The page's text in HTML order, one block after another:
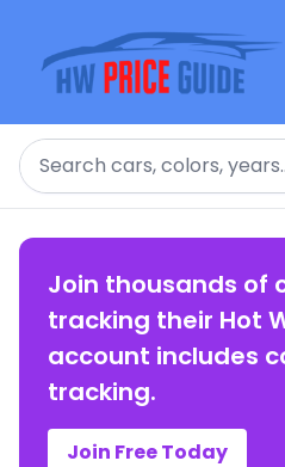
Search
Join thousands of
tracking their Hot
account includes
tracking.
Join Free Today